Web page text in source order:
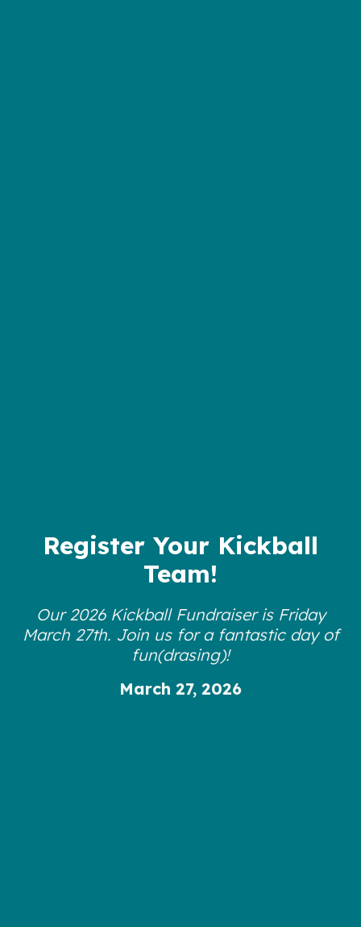
Register Your Kickball
Team!
Our 2026 Kickball Fundraiser is Friday
March 27th. Join us for a fantastic day of
fun(drasing)!
March 27, 2026